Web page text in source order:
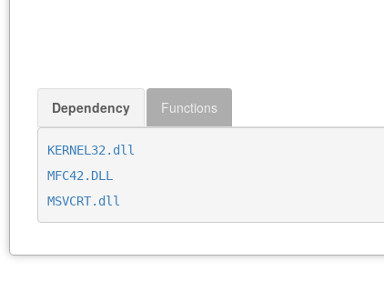
Dependency Functions
KERNEL32.dll
MFC42.DLL
MSVCRT.dll